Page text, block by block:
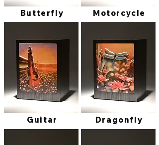
Butterfly Motorcycle
Guitar Dragonfly